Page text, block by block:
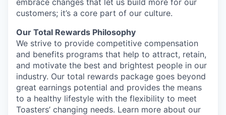
embrace changes that let us build more for our
customers; it’s a core part of our culture.
Our Total Rewards Philosophy
We strive to provide competitive compensation
and benefits programs that help to attract, retain,
and motivate the best and brightest people in our
industry. Our total rewards package goes beyond
great earnings potential and provides the means
to a healthy lifestyle with the flexibility to meet
Toasters’ changing needs. Learn more about our